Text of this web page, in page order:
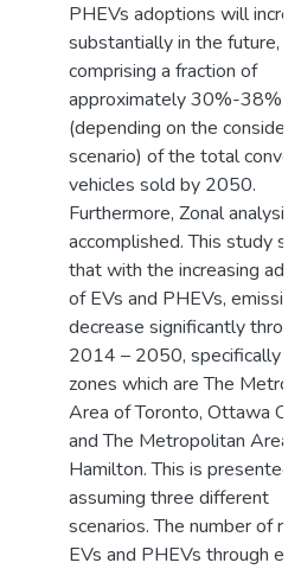
PHEVs adoptions will
substantially in the future,
comprising a fraction of
approximately 30%-38%
(depending on the
scenario) of the total
vehicles sold by 2050.
Furthermore, Zonal analysis
accomplished. This study
that with the increasing
of EVs and PHEVs,
decrease significantly
2014 – 2050, specifically
zones which are The
Area of Toronto, Ottawa
and The Metropolitan Area
Hamilton. This is presented
assuming three different
scenarios. The number of
EVs and PHEVs through